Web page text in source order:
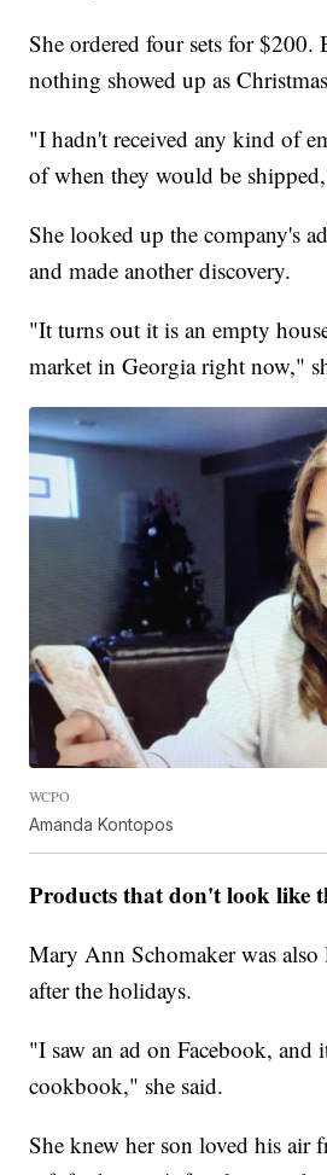
She ordered four sets for $200.
nothing showed up as
"I hadn't received any kind of
of when they would be
She looked up the company's
and made another discovery.
"It turns out it is an empty
market in Georgia right now,"
WCPO
Amanda Kontopos
Products that don't look like
Mary Ann Schomaker was
after the holidays.
"I saw an ad on Facebook, and
cookbook," she said.
She knew her son loved his air